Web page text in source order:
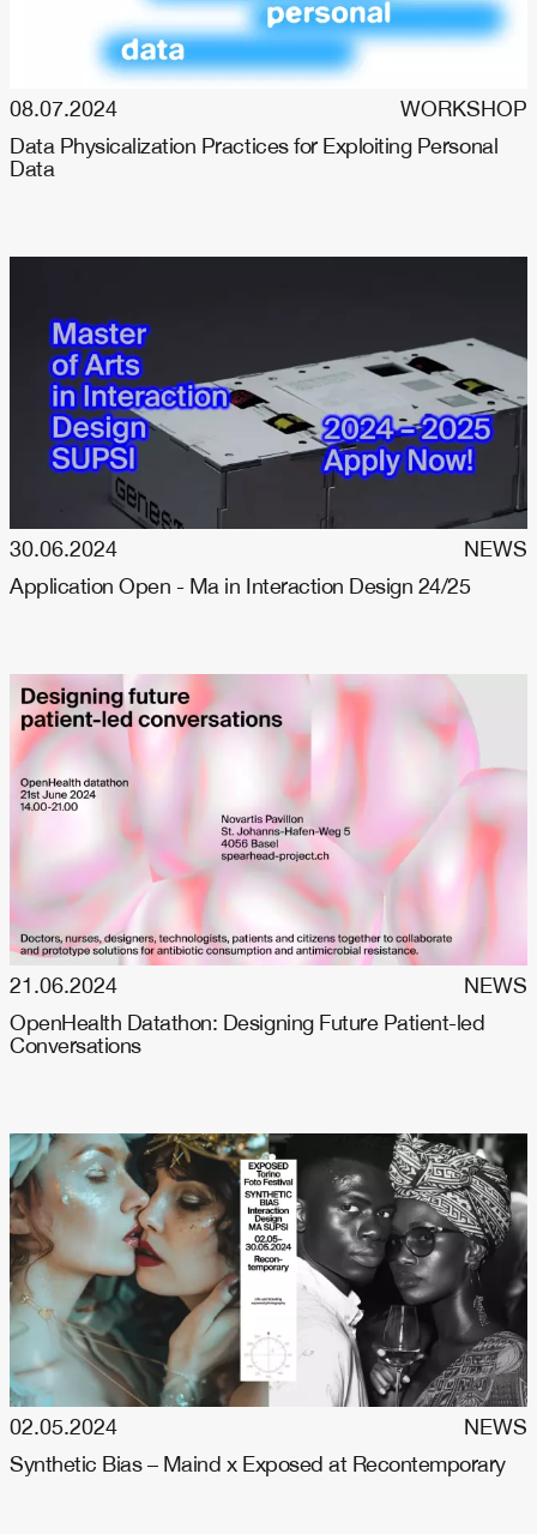
08.07.2024
WORKSHOP
Data Physicalization Practices for Exploiting Personal
Data
30.06.2024
NEWS
Application Open - Ma in Interaction Design 24/25
21.06.2024
NEWS
OpenHealth Datathon: Designing Future Patient-led
Conversations
02.05.2024
NEWS
Synthetic Bias – Maind x Exposed at Recontemporary